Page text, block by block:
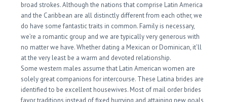
broad strokes. Although the nations that comprise Latin America
and the Caribbean are all distinctly different from each other, we
do have some fantastic traits in common. Family is necessary,
we’re a romantic group and we are typically very generous with
no matter we have. Whether dating a Mexican or Dominican, it’ll
at the very least be a warm and devoted relationship.
Some western males assume that Latin American women are
solely great companions for intercourse. These Latina brides are
identified to be excellent housewives. Most of mail order brides
favor traditions instead of fixed hurrying and attaining new goals